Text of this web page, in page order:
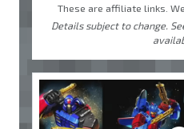
These are affiliate links.
Details subject to change.